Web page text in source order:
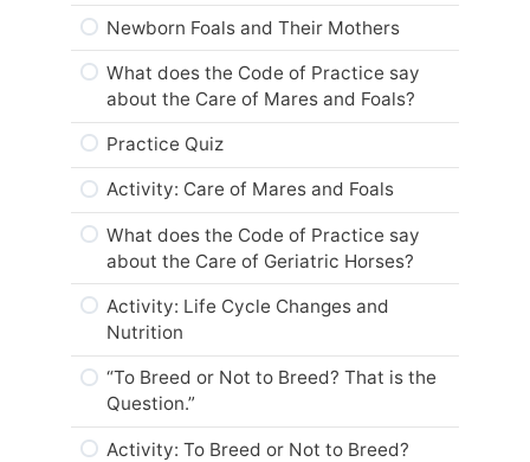
Spectrum of Values
Web Resources
Summary
Module Checklist
Next…
How to Monitor Vital Signs
Important Areas of Focus: Regular
Practice Quiz
Web Resources
Summary
What’s Next…
Newborn Foals and Their Mothers
What does the Code of Practice say
about the Care of Mares and Foals?
Practice Quiz
Activity: Care of Mares and Foals
What does the Code of Practice say
about the Care of Geriatric Horses?
Activity: Life Cycle Changes and
Nutrition
“To Breed or Not to Breed? That is the
Question.”
Activity: To Breed or Not to Breed?